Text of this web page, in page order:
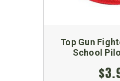
Top Gun
School